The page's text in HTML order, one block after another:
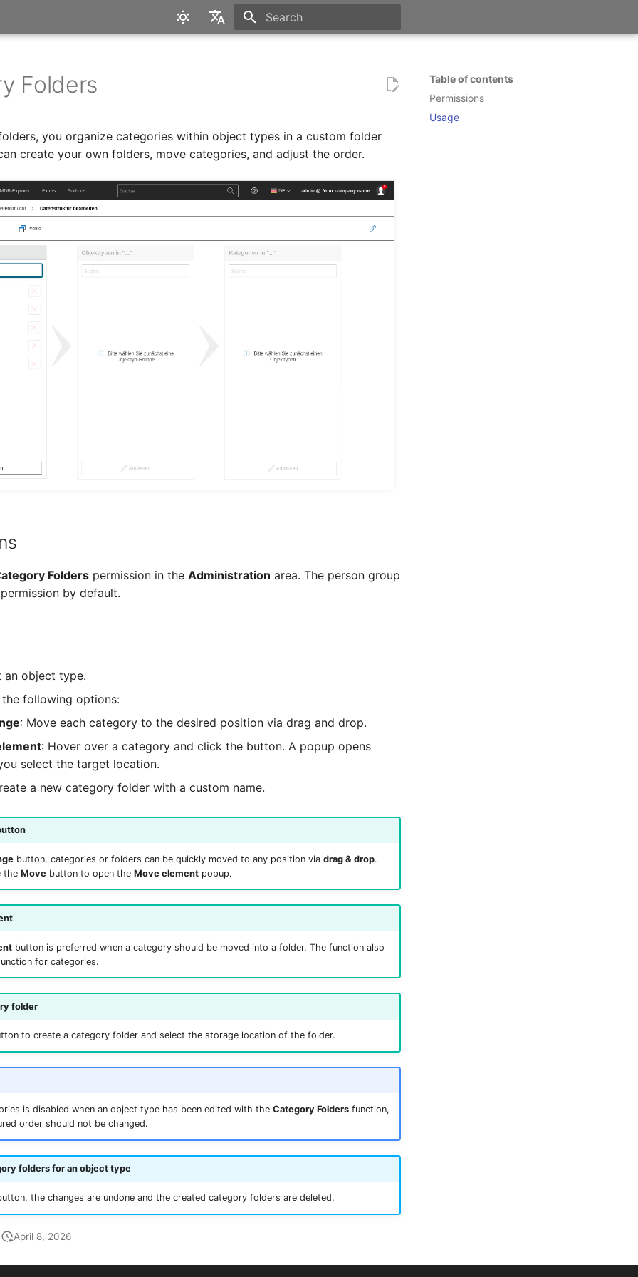
Table of contents
Permissions
Usage
Folders
you organize categories within object types in a custom folder
create your own folders, move categories, and adjust the order.
Folders permission in theAdministration area. The person group
by default.
an object type.
following options:
: Move each category to the desired position via drag and drop.
: Hover over a category and click the button. A popup opens
select the target location.
a new category folder with a custom name.
button, categories or folders can be quickly moved to any position via drag & drop.
the Movebutton to open the Move elementpopup.
button is preferred when a category should be moved into a folder. The function also
for categories.
folder
to create a category folder and select the storage location of the folder.
is disabled when an object type has been edited with the Category Foldersfunction,
order should not be changed.
folders for an object type
the changes are undone and the created category folders are deleted.
April 8, 2026